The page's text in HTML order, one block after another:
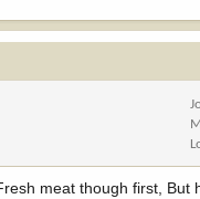
meat though first, But